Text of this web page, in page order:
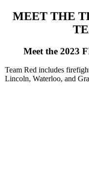
MEET THE
Meet the 2023
Team Red includes
Lincoln, Waterloo, and